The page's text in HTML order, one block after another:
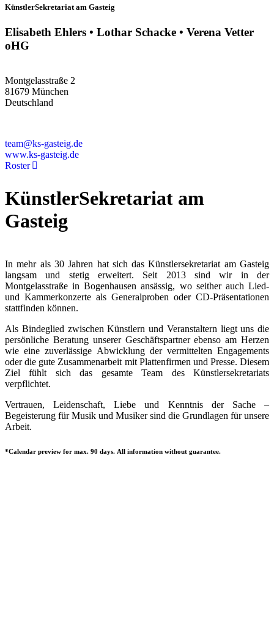
KünstlerSekretariat am Gasteig
Elisabeth Ehlers • Lothar Schacke • Verena Vetter
oHG
Montgelasstraße 2
81679 München
Deutschland
team@ks-gasteig.de
www.ks-gasteig.de
Roster
KünstlerSekretariat am
Gasteig
In mehr als 30 Jahren hat sich das Künstlersekretariat am Gasteig
langsam und stetig erweitert. Seit 2013 sind wir in der
Montgelasstraße in Bogenhausen ansässig, wo seither auch Lied-
und Kammerkonzerte als Generalproben oder CD-Präsentationen
stattfinden können.
Als Bindeglied zwischen Künstlern und Veranstaltern liegt uns die
persönliche Beratung unserer Geschäftspartner ebenso am Herzen
wie eine zuverlässige Abwicklung der vermittelten Engagements
oder die gute Zusammenarbeit mit Plattenfirmen und Presse. Diesem
Ziel fühlt sich das gesamte Team des Künstlersekretariats
verpflichtet.
Vertrauen, Leidenschaft, Liebe und Kenntnis der Sache –
Begeisterung für Musik und Musiker sind die Grundlagen für unsere
Arbeit.
*Calendar preview for max. 90 days. All information without guarantee.